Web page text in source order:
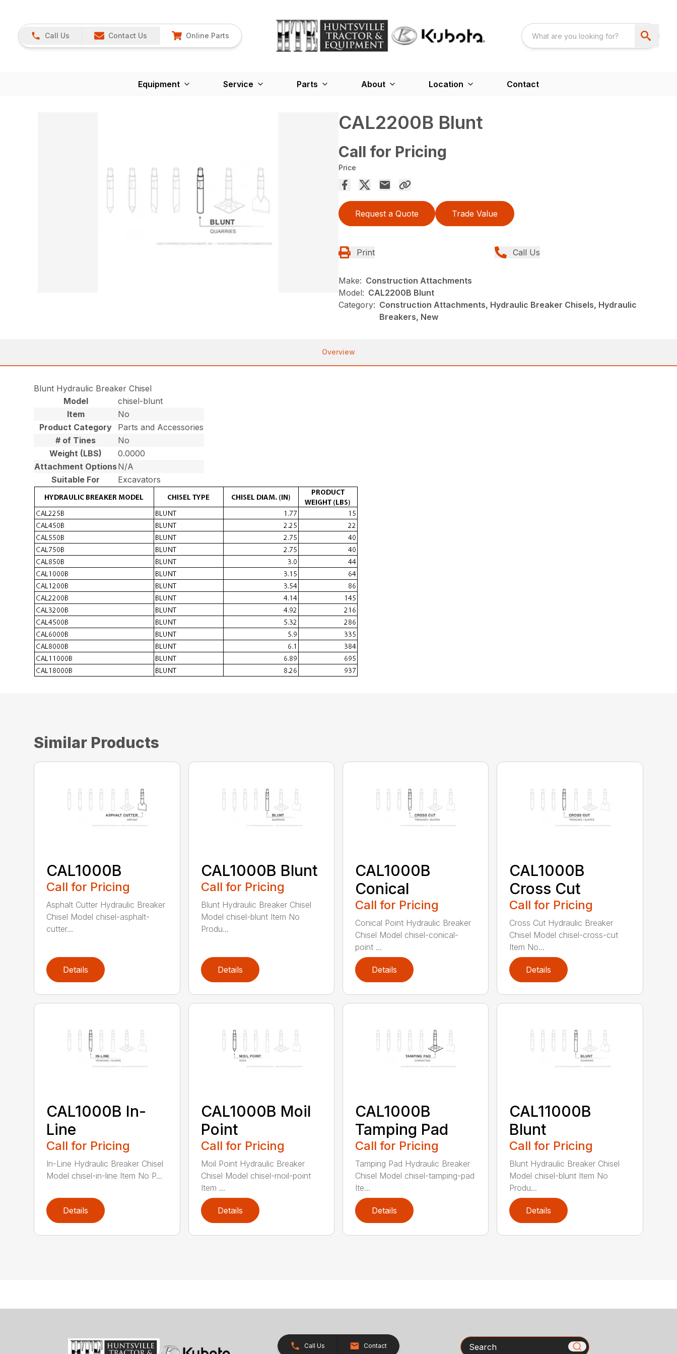
Call Us Contact Us Online Parts
Equipment Service Parts About Location Contact
CAL2200B Blunt
Call for Pricing
Price
Request a Quote Trade Value
Print Call Us
Make: Construction Attachments
Model: CAL2200B Blunt
Category: Construction Attachments, Hydraulic Breaker Chisels, Hydraulic
Breakers, New
Overview
Blunt Hydraulic Breaker Chisel
Model
chisel-blunt
Item
No
Product Category
Parts and Accessories
# of Tines
No
Weight (LBS)
0.0000
Attachment OptionsN/A
Suitable For
Excavators
Similar Products
CAL1000B
Call for Pricing
Asphalt Cutter Hydraulic Breaker
Chisel Model chisel-asphalt-
cutter...
Details
CAL1000B Blunt
Call for Pricing
Blunt Hydraulic Breaker Chisel
Model chisel-blunt Item No
Produ...
Details
CAL1000B
Conical
Call for Pricing
Conical Point Hydraulic Breaker
Chisel Model chisel-conical-
point ...
Details
CAL1000B
Cross Cut
Call for Pricing
Cross Cut Hydraulic Breaker
Chisel Model chisel-cross-cut
Item No...
Details
CAL1000B In-
Line
Call for Pricing
In-Line Hydraulic Breaker Chisel
Model chisel-in-line Item No P...
Details
CAL1000B Moil
Point
Call for Pricing
Moil Point Hydraulic Breaker
Chisel Model chisel-moil-point
Item ...
Details
CAL1000B
Tamping Pad
Call for Pricing
Tamping Pad Hydraulic Breaker
Chisel Model chisel-tamping-pad
Ite...
Details
CAL11000B
Blunt
Call for Pricing
Blunt Hydraulic Breaker Chisel
Model chisel-blunt Item No
Produ...
Details
Call Us Contact Search